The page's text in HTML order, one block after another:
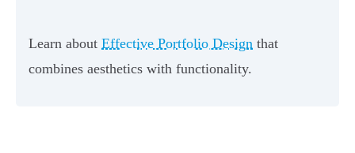
Learn about Effective Portfolio Design that
combines aesthetics with functionality.